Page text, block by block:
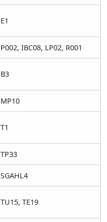
E1
P002, IBC08, LP02, R001
B3
MP10
T1
TP33
SGAHL4
TU15, TE19